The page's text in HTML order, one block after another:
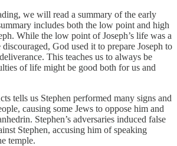
we will read a summary of the early
includes both the low point and high
While the low point of Joseph’s life was a
God used it to prepare Joseph to
This teaches us to always be
of life might be good both for us and
tells us Stephen performed many signs and
causing some Jews to oppose him and
Stephen’s adversaries induced false
Stephen, accusing him of speaking
temple.